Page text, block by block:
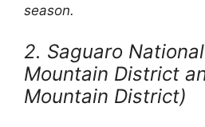
season.
2. Saguaro
Mountain District
Mountain District)